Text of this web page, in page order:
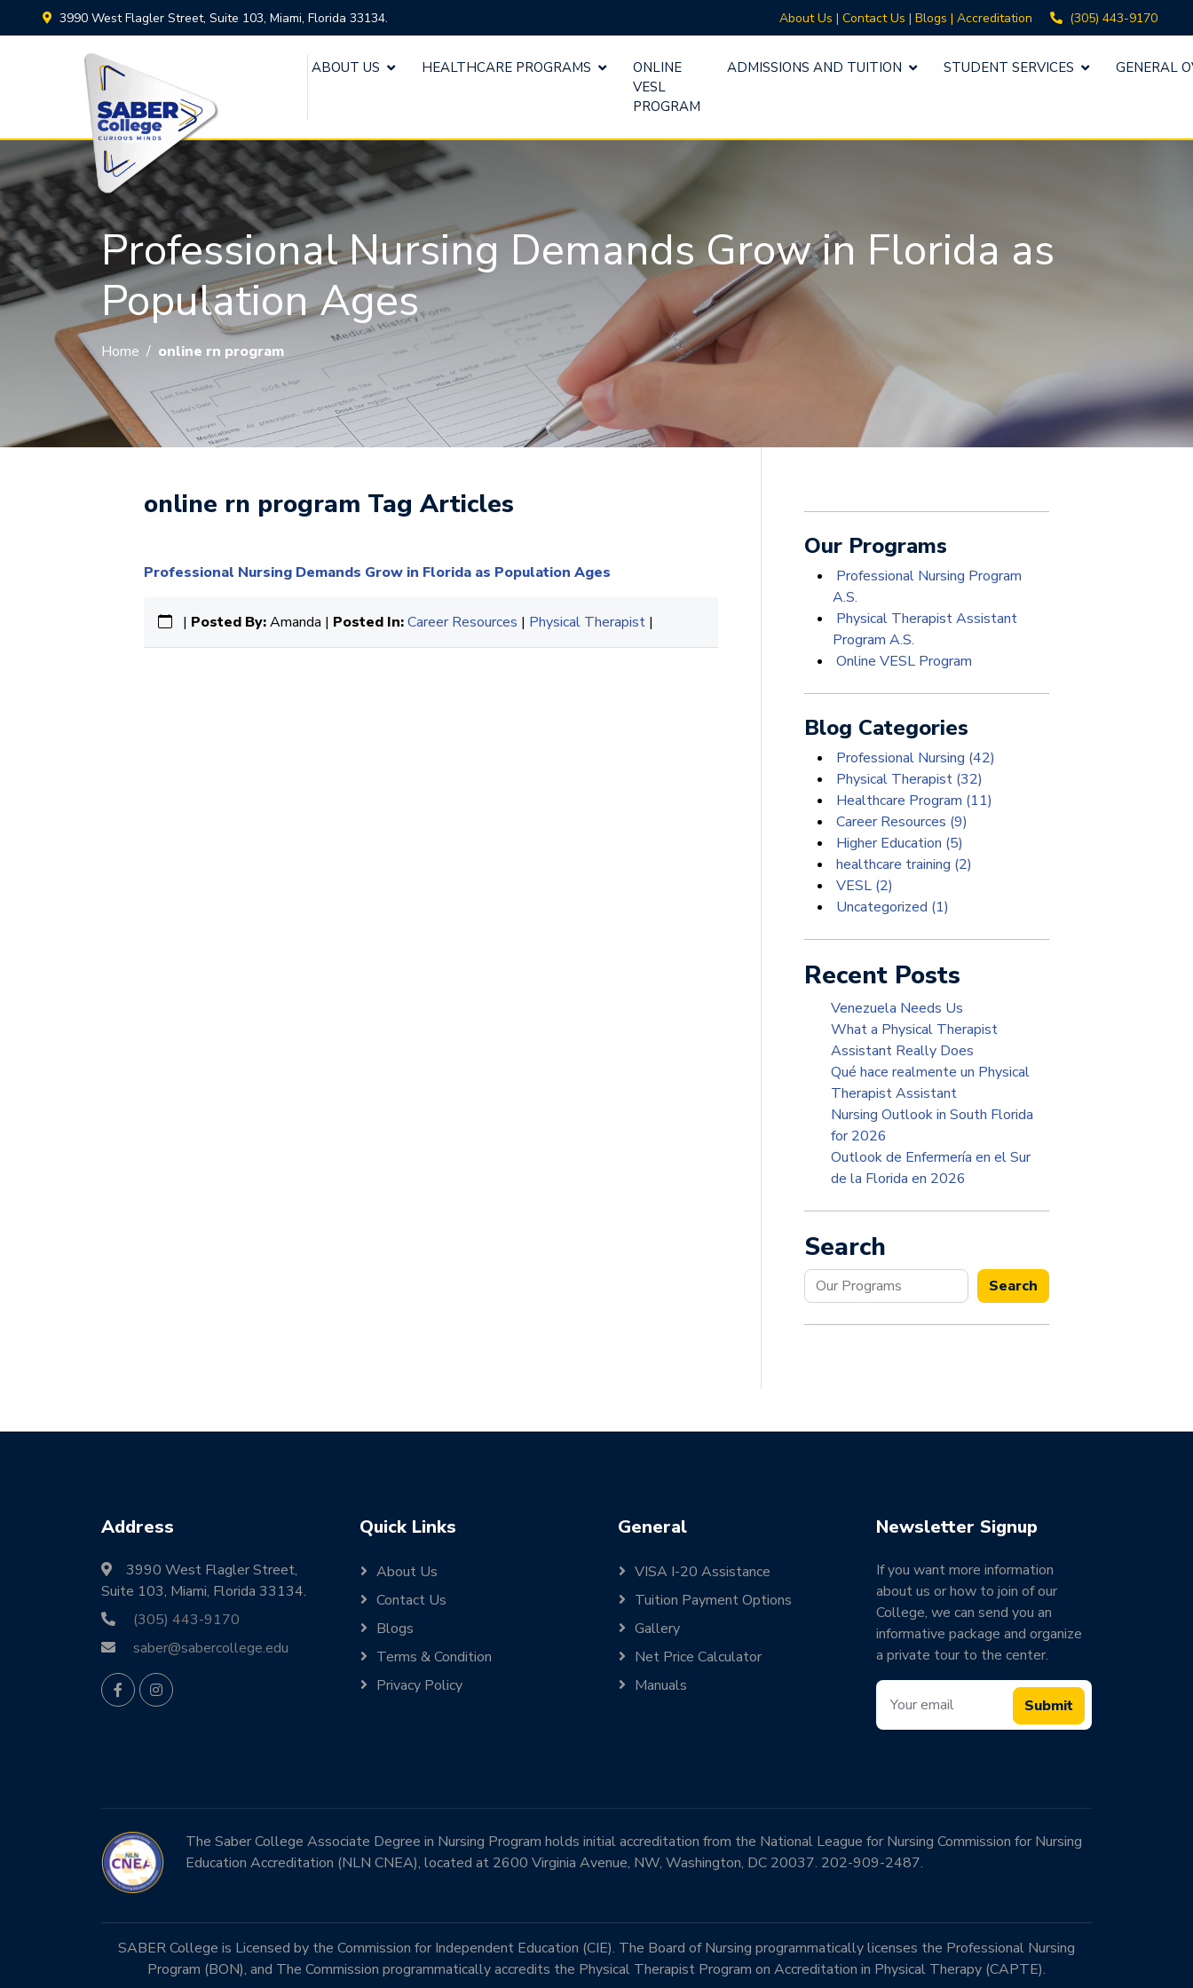
3990 West Flagler Street, Suite 103, Miami, Florida 33134. About Us | Contact Us | Blogs | Accreditation (305) 443-9170
ABOUT US HEALTHCARE PROGRAMS
ONLINE
VESL
PROGRAM
ADMISSIONS AND TUITION STUDENT SERVICES GENERAL
Professional Nursing Demands Grow in Florida as
Population Ages
Home / online rn program
online rn program Tag Articles
Professional Nursing Demands Grow in Florida as Population Ages
| Posted By:Amanda | Posted In:Career Resources | Physical Therapist |
Our Programs
Professional Nursing Program
A.S.
Physical Therapist Assistant
Program A.S.
Online VESL Program
Blog Categories
Professional Nursing (42)
Physical Therapist (32)
Healthcare Program (11)
Career Resources (9)
Higher Education (5)
healthcare training (2)
VESL (2)
Uncategorized (1)
Recent Posts
Venezuela Needs Us
What a Physical Therapist
Assistant Really Does
Qué hace realmente un Physical
Therapist Assistant
Nursing Outlook in South Florida
for 2026
Outlook de Enfermería en el Sur
de la Florida en 2026
Search
Search Search
Address
3990 West Flagler Street,
Suite 103, Miami, Florida 33134.
(305) 443-9170
saber@sabercollege.edu
Quick Links
About Us
Contact Us
Blogs
Terms & Condition
Privacy Policy
General
VISA I-20 Assistance
Tuition Payment Options
Gallery
Net Price Calculator
Manuals
Newsletter Signup
If you want more information
about us or how to join of our
College, we can send you an
informative package and organize
a private tour to the center.
Submit
The Saber College Associate Degree in Nursing Program holds initial accreditation from the National League for Nursing Commission for Nursing
Education Accreditation (NLN CNEA), located at 2600 Virginia Avenue, NW, Washington, DC 20037. 202-909-2487.
SABER College is Licensed by the Commission for Independent Education (CIE). The Board of Nursing programmatically licenses the Professional Nursing
Program (BON), and The Commission programmatically accredits the Physical Therapist Program on Accreditation in Physical Therapy (CAPTE).